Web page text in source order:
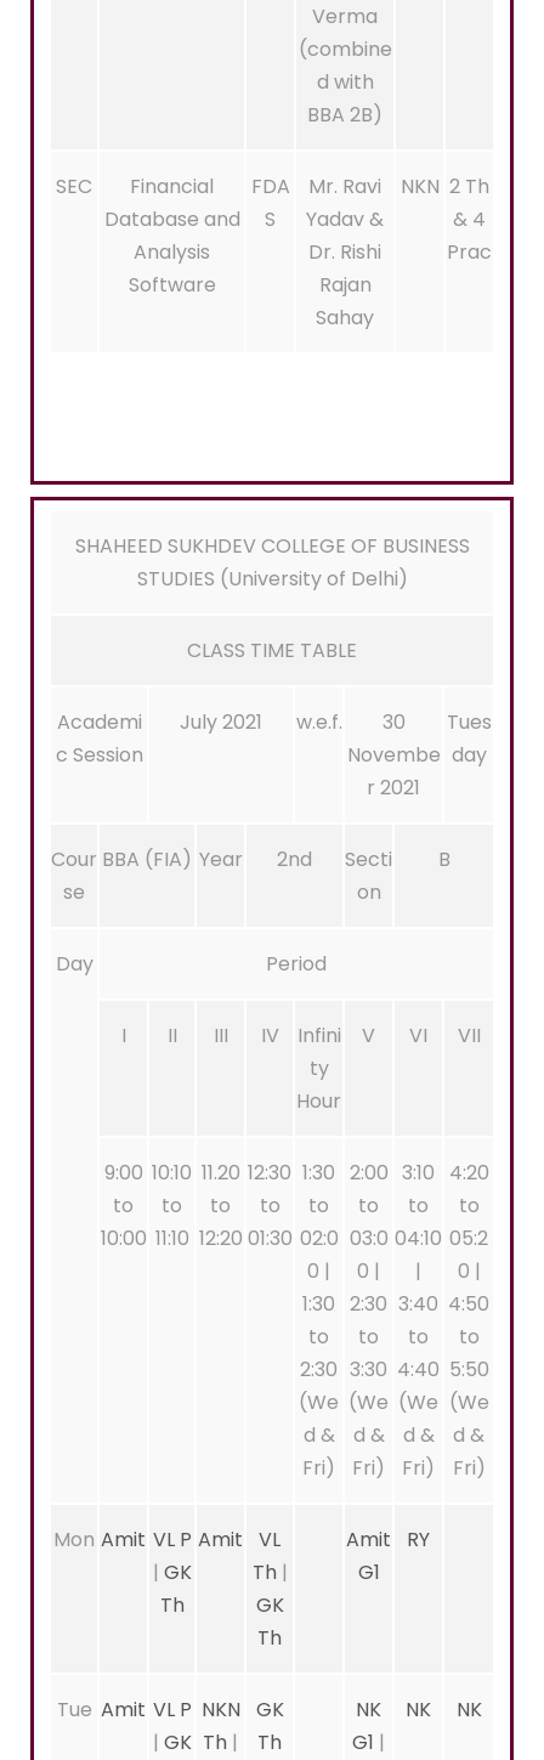
Verma
(combine
d with
BBA 2B)
SEC
Financial
Database and
Analysis
Software
FDA
S
Mr. Ravi
Yadav &
Dr. Rishi
Rajan
Sahay
NKN 2 Th
& 4
Prac
SHAHEED SUKHDEV COLLEGE OF BUSINESS
STUDIES (University of Delhi)
CLASS TIME TABLE
Academi
c Session
July 2021 w.e.f.
30
Novembe
r 2021
Tues
day
Cour
se
BBA (FIA) Year 2nd
Secti
on
B
Day Period
I II III IV
Infini
ty
Hour
V VI VII
9:00
to
10:00
10:10
to
11:10
11.20
to
12:20
12:30
to
01:30
1:30
to
02:0
0 |
1:30
to
2:30
(We
d &
Fri)
2:00
to
03:0
0 |
2:30
to
3:30
(We
d &
Fri)
3:10
to
04:10
|
3:40
to
4:40
(We
d &
Fri)
4:20
to
05:2
0 |
4:50
to
5:50
(We
d &
Fri)
Mon Amit VL P
| GK
Th
Amit
VL
Th |
GK
Th
Amit
G1
RY
Tue Amit VL P
| GK
NKN
Th |
GK
Th
NK
G1 |
NK NK